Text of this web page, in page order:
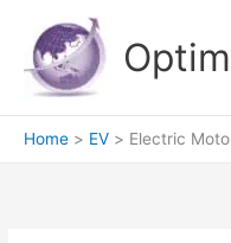
content
Home EV Electric